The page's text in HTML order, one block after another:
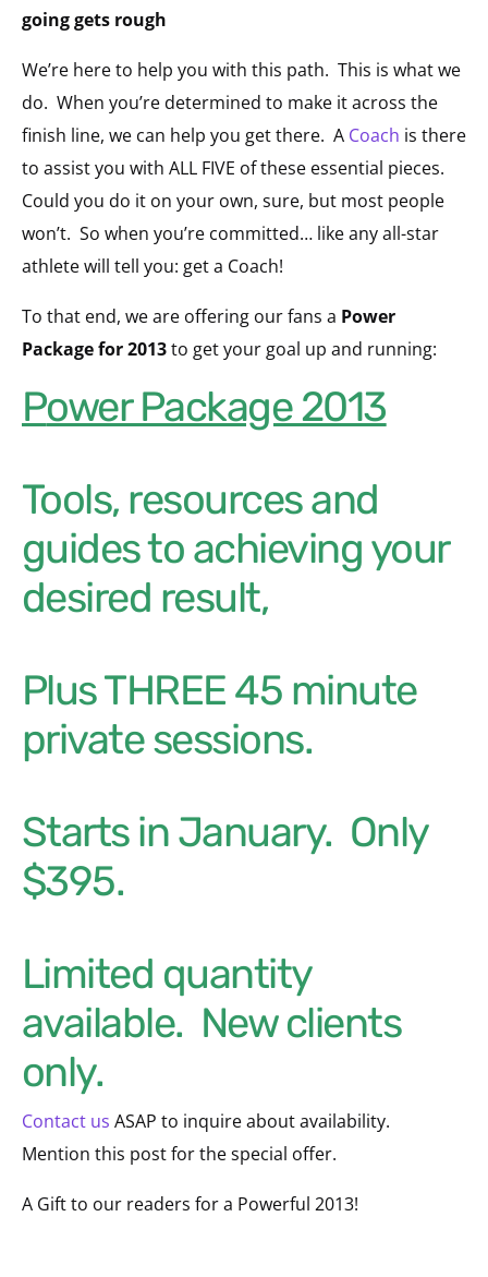
going gets rough
We’re here to help you with this path. This is what we
do. When you’re determined to make it across the
finish line, we can help you get there. A Coach is there
to assist you with ALL FIVE of these essential pieces.
Could you do it on your own, sure, but most people
won’t. So when you’re committed… like any all-star
athlete will tell you: get a Coach!
To that end, we are offering our fans a Power
Package for 2013to get your goal up and running:
Power Package 2013
Tools, resources and
guides to achieving your
desired result,
plus THREE 45 minute
private sessions.
Starts in January. Only
$395.
Limited quantity
available. New clients
only.
Contact us ASAP to inquire about availability.
Mention this post for the special offer.
A Gift to our readers for a Powerful 2013!